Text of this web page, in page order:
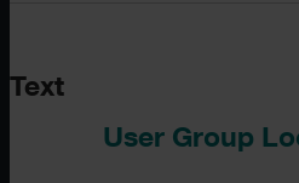
Text
User Group